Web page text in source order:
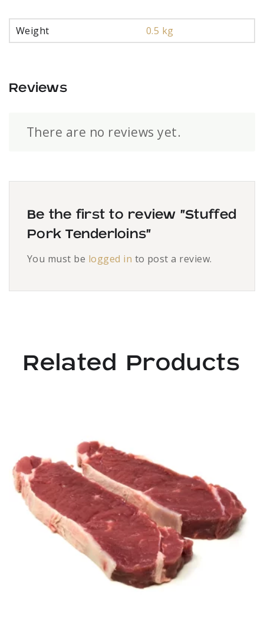
Weight 0.5 kg
Reviews
There are no reviews yet.
Be the first to review “Stuffed
Pork Tenderloins”
You must be logged in to post a review.
Related Products